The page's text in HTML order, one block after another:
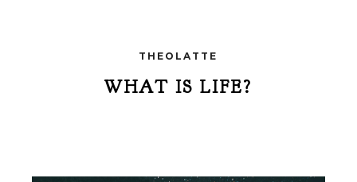
THEOLATTE
WHAT IS LIFE?